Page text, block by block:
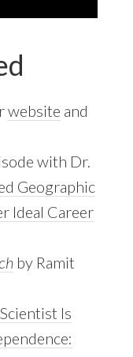
website and
with Dr.
Geographic
Ideal Career
by Ramit
Is